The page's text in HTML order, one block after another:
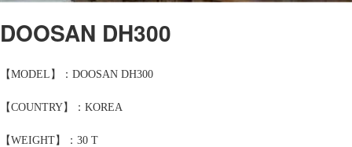
DOOSAN DH300
【MODEL】：DOOSAN DH300
【COUNTRY】：KOREA
【WEIGHT】：30 T